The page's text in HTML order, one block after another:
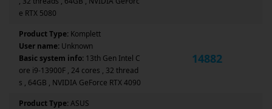
e RTX 5080
Product Type: Komplett
User name: Unknown
Basic system info: 13th Gen Intel C
ore i9-13900F , 24 cores , 32 thread
s , 64GB , NVIDIA GeForce RTX 4090
14882
Product Type:ASUS